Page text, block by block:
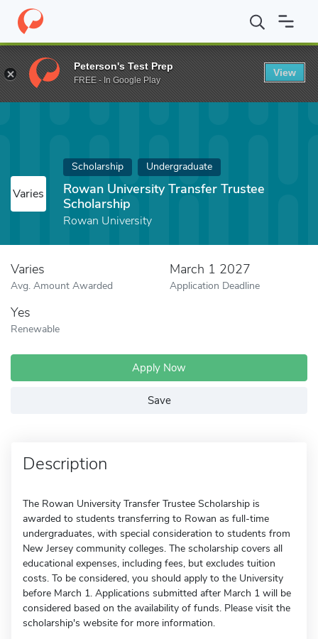
Home Fund Rowan University Transfer Trustee Scholarship
Varies
Scholarship Undergraduate
Rowan University Transfer Trustee
Scholarship
Rowan University
Varies
Avg. Amount Awarded
March 1 2027
Application Deadline
Yes
Renewable
Apply Now
Save
Description
The Rowan University Transfer Trustee Scholarship is
awarded to students transferring to Rowan as full-time
undergraduates, with special consideration to students from
New Jersey community colleges. The scholarship covers all
educational expenses, including fees, but excludes tuition
costs. To be considered, you should apply to the University
before March 1. Applications submitted after March 1 will be
considered based on the availability of funds. Please visit the
scholarship's website for more information.
Peterson's Test Prep
FREE - In Google Play
View